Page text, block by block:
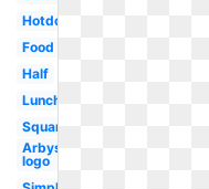
Hotdog
Food
Half
Lunch
Square
Arbys
logo